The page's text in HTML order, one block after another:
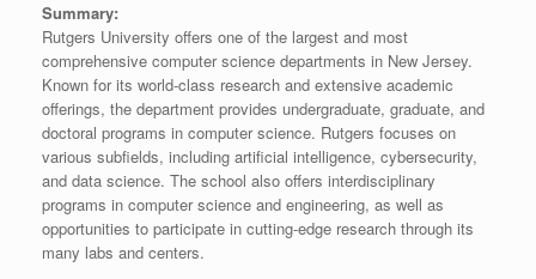
Summary:
Rutgers University offers one of the largest and most
comprehensive computer science departments in New Jersey.
Known for its world-class research and extensive academic
offerings, the department provides undergraduate, graduate, and
doctoral programs in computer science. Rutgers focuses on
various subfields, including artificial intelligence, cybersecurity,
and data science. The school also offers interdisciplinary
programs in computer science and engineering, as well as
opportunities to participate in cutting-edge research through its
many labs and centers.